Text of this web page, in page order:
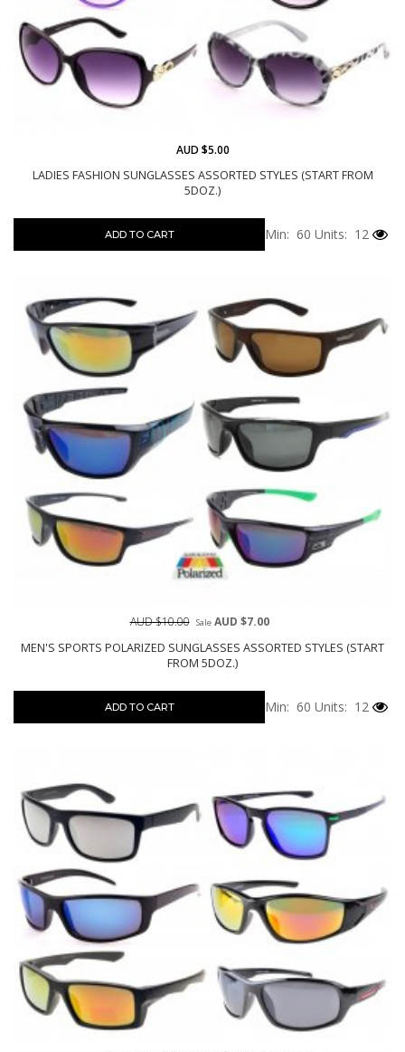
LADIES FASHION SUNGLASSES ASSORTED STYLES (START FROM
5DOZ.)
AUD $5.00
ADD TO CART Min: 60 Units: 12
MEN'S SPORTS POLARIZED SUNGLASSES ASSORTED STYLES (START
FROM 5DOZ.)
AUD $10.00 SaleAUD $7.00
ADD TO CART Min: 60 Units: 12